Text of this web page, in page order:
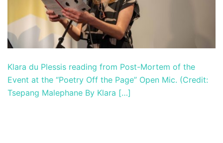
Klara du Plessis reading from Post-Mortem of the
Event at the “Poetry Off the Page” Open Mic. (Credit:
Tsepang Malephane By Klara […]